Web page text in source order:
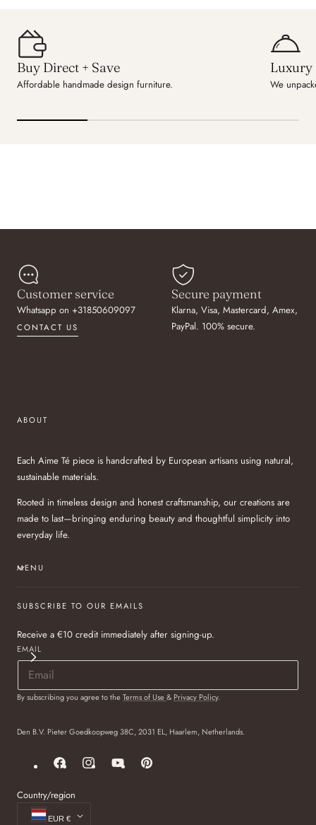
Buy Direct + Save
Affordable handmade design furniture.
Luxury
We
Customer service
Whatsapp on +31850609097
CONTACT US
Secure payment
Klarna, Visa, Mastercard, Amex,
PayPal. 100% secure.
ABOUT
Each Aime Té piece is handcrafted by European artisans using natural,
sustainable materials.
Rooted in timeless design and honest craftsmanship, our creations are
made to last—bringing enduring beauty and thoughtful simplicity into
everyday life.
MENU
SUBSCRIBE TO OUR EMAILS
Receive a €10 credit immediately after signing-up.
EMAIL
By subscribing you agree to theTerms of Use& Privacy Policy.
Den B.V. Pieter Goedkoopweg 38C, 2031 EL, Haarlem, Netherlands.
FacebookInstagramYouTubePinterest
Country/region
EUR €